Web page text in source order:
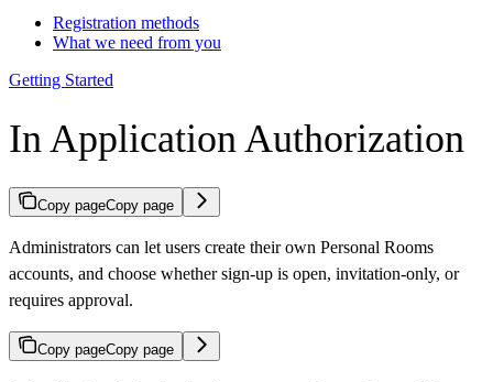
Registration methods
What we need from you
Getting Started
In Application Authorization
Copy pageCopy page
Administrators can let users create their own Personal Rooms
accounts, and choose whether sign-up is open, invitation-only, or
requires approval.
Copy pageCopy page